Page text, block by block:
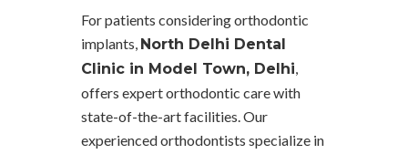
For patients considering orthodontic
implants, North Delhi Dental
Clinic in Model Town, Delhi,
offers expert orthodontic care with
state-of-the-art facilities. Our
experienced orthodontists specialize in